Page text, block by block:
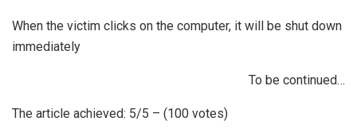
When the victim clicks on the computer, it will be shut down
immediately
To be continued…
The article achieved: 5/5 – (100 votes)